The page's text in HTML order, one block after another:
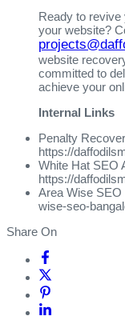
Ready to revive
your website?
website
committed to
achieve your
Internal Links
Penalty
https://
White Hat SEO
https://
Area Wise SEO
wise-seo-
Share On